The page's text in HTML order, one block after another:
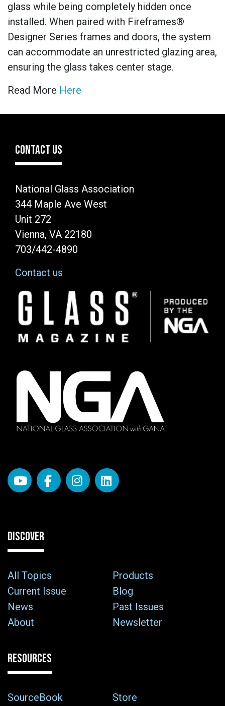
glass while being completely hidden once
installed. When paired with Fireframes®
Designer Series frames and doors, the system
can accommodate an unrestricted glazing area,
ensuring the glass takes center stage.
Read More Here
CONTACT US
National Glass Association
344 Maple Ave West
Unit 272
Vienna, VA 22180
703/442-4890
Contact us
Image
DISCOVER
All Topics
Products
Current Issue
Blog
News
Past Issues
About
Newsletter
RESOURCES
SourceBook
Store